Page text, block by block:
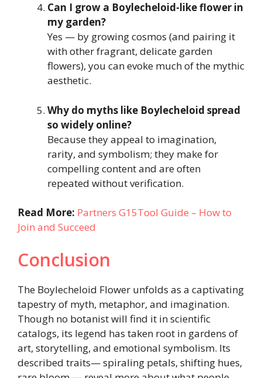
Can I grow a Boylecheloid-like flower in
my garden?
Yes — by growing cosmos (and pairing it
with other fragrant, delicate garden
flowers), you can evoke much of the mythic
aesthetic.
Why do myths like Boylecheloid spread
so widely online?
Because they appeal to imagination,
rarity, and symbolism; they make for
compelling content and are often
repeated without verification.
Read More: Partners G15Tool Guide – How to
Join and Succeed
Conclusion
The Boylecheloid Flower unfolds as a captivating
tapestry of myth, metaphor, and imagination.
Though no botanist will find it in scientific
catalogs, its legend has taken root in gardens of
art, storytelling, and emotional symbolism. Its
described traits— spiraling petals, shifting hues,